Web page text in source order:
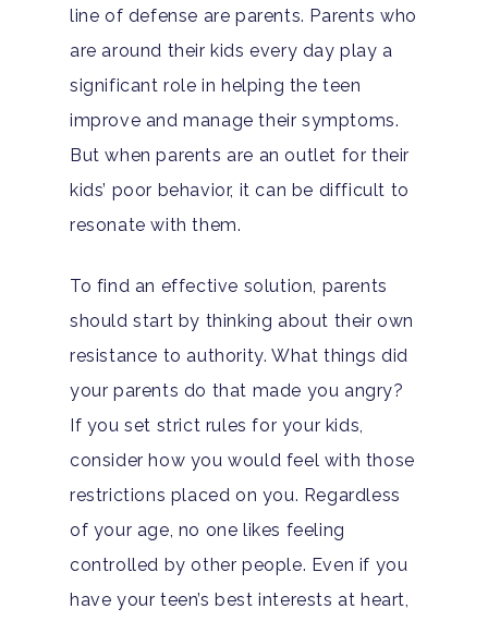
line of defense are parents. Parents who
are around their kids every day play a
significant role in helping the teen
improve and manage their symptoms.
But when parents are an outlet for their
kids’ poor behavior, it can be difficult to
resonate with them.
To find an effective solution, parents
should start by thinking about their own
resistance to authority. What things did
your parents do that made you angry?
If you set strict rules for your kids,
consider how you would feel with those
restrictions placed on you. Regardless
of your age, no one likes feeling
controlled by other people. Even if you
have your teen’s best interests at heart,